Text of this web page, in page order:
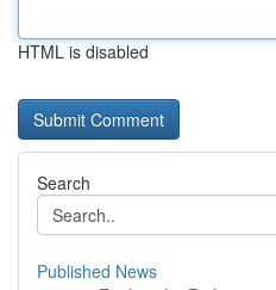
HTML is disabled
Search
Published News